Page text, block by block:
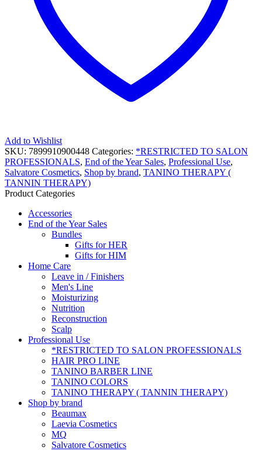
Add to Wishlist
SKU: 7899910900448 Categories: *RESTRICTED TO SALON
PROFESSIONALS, End of the Year Sales, Professional Use,
Salvatore Cosmetics, Shop by brand, TANINO THERAPY (
TANNIN THERAPY)
Product Categories
Accessories
End of the Year Sales
Bundles
Gifts for HER
Gifts for HIM
Home Care
Leave in / Finishers
Men's Line
Moisturizing
Nutrition
Reconstruction
Scalp
Professional Use
*RESTRICTED TO SALON PROFESSIONALS
HAIR PRO LINE
TANINO BARBER LINE
TANINO COLORS
TANINO THERAPY ( TANNIN THERAPY)
Shop by brand
Beaumax
Laevia Cosmetics
MQ
Salvatore Cosmetics